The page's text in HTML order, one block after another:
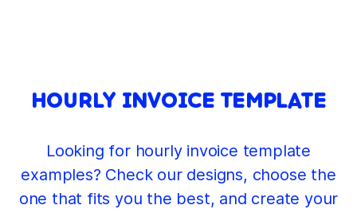
HOURLY INVOICE TEMPLATE
Looking for hourly invoice template
examples? Check our designs, choose the
one that fits you the best, and create your